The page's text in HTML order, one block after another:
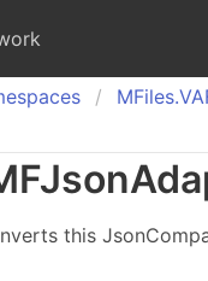
MFiles.
this